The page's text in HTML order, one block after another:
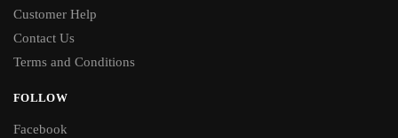
Customer Help
Contact Us
Terms and Conditions
FOLLOW
Facebook